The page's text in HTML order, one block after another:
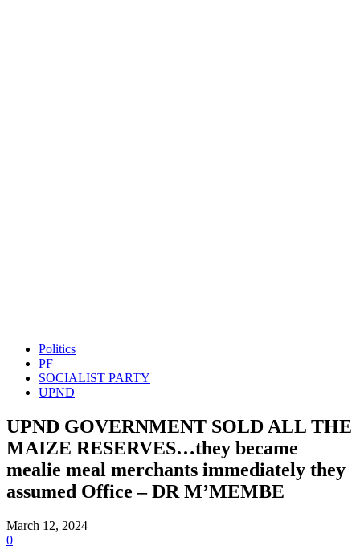
Politics
PF
SOCIALIST PARTY
UPND
UPND GOVERNMENT SOLD ALL THE
MAIZE RESERVES…they became
mealie meal merchants immediately they
assumed Office – DR M’MEMBE
March 12, 2024
0